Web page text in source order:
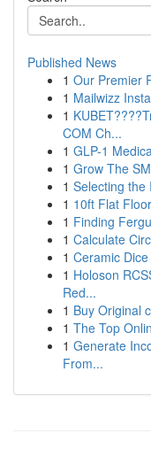
Published News
1 Our Premier
1 Mailwizz
1
COM Ch...
1 GLP-1
1 Grow The
1 Selecting the
1 10ft Flat
1 Finding
1 Calculate
1 Ceramic
1 Holoson
Red...
1 Buy Original
1 The Top
1 Generate
From...